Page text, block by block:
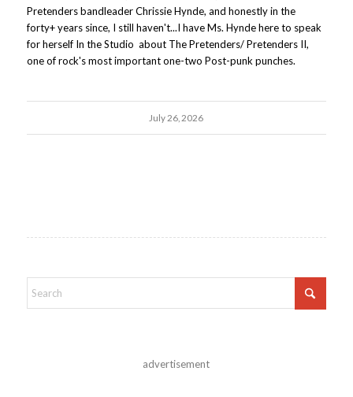
Pretenders bandleader Chrissie Hynde, and honestly in the
forty+ years since, I still haven't...I have Ms. Hynde here to speak
for herself In the Studio about The Pretenders/ Pretenders II,
one of rock's most important one-two Post-punk punches.
July 26, 2026
advertisement